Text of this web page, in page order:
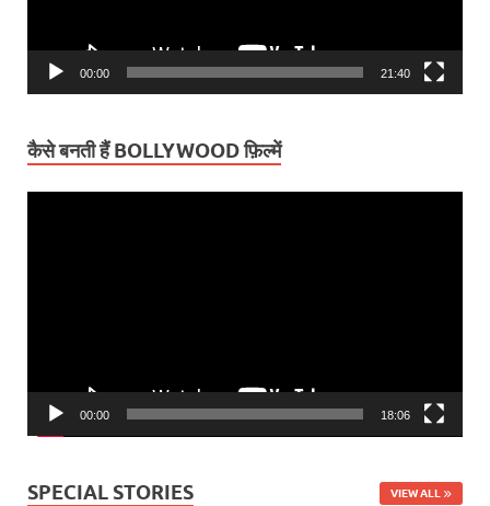
00:00 21:40
कैसे बनती हैं BOLLYWOOD फ़िल्में
00:00 18:06
SPECIAL STORIES VIEW ALL